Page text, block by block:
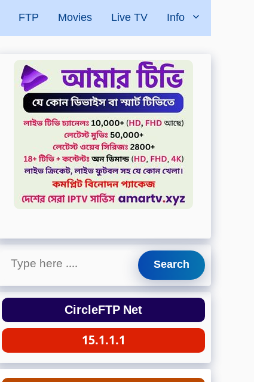
FTP Movies Live TV Info
Search Search
CircleFTP Net
15.1.1.1